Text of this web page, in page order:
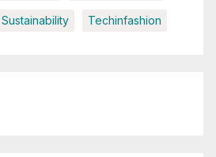
Sustainability Techinfashion